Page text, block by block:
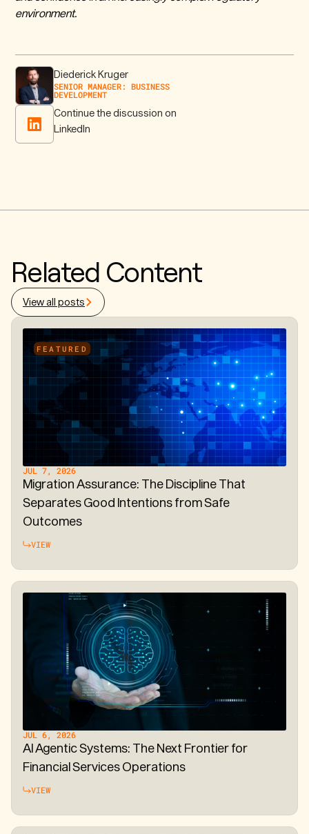
environment.
Diederick Kruger
SENIOR MANAGER: BUSINESS
DEVELOPMENT
Continue the discussion on
LinkedIn
Related Content
View all posts
FEATURED
JUL 7, 2026
Migration Assurance: The Discipline That
Separates Good Intentions from Safe
Outcomes
VIEW
JUL 6, 2026
AI Agentic Systems: The Next Frontier for
Financial Services Operations
VIEW